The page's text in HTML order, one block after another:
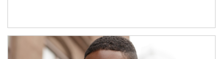
Article Image